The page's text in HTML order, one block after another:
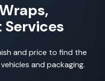
and price to find the
and packaging.